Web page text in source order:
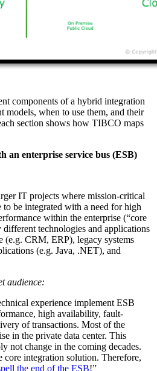
components of a hybrid integration
models, when to use them, and their
section shows how TIBCO maps
an enterprise service bus (ESB)
IT projects where mission-critical
to be integrated with a need for high
within the enterprise (“core
different technologies and applications
(e.g. CRM, ERP), legacy systems
(e.g. Java, .NET), and
audience:
experience implement ESB
high availability, fault-
of transactions. Most of the
in the private data center. This
not change in the coming decades.
integration solution. Therefore,
the end of the ESB!”